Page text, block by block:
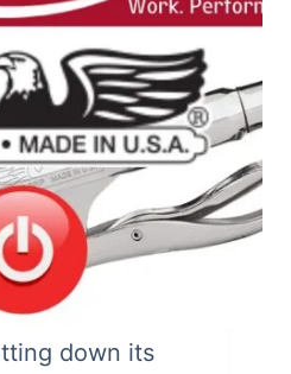
down its